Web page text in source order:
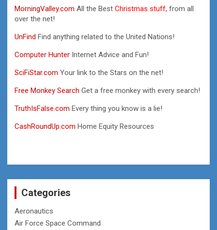
MorningValley.com All the Best Christmas stuff, from all
over the net!
UnFind Find anything related to the United Nations!
Computer Hunter Internet Advice and Fun!
SciFiStar.com Your link to the Stars on the net!
Free Monkey Search Get a free monkey with every search!
TruthIsFalse.com Every thing you know is a lie!
CashRoundUp.com Home Equity Resources
Categories
Aeronautics
Air Force Space Command